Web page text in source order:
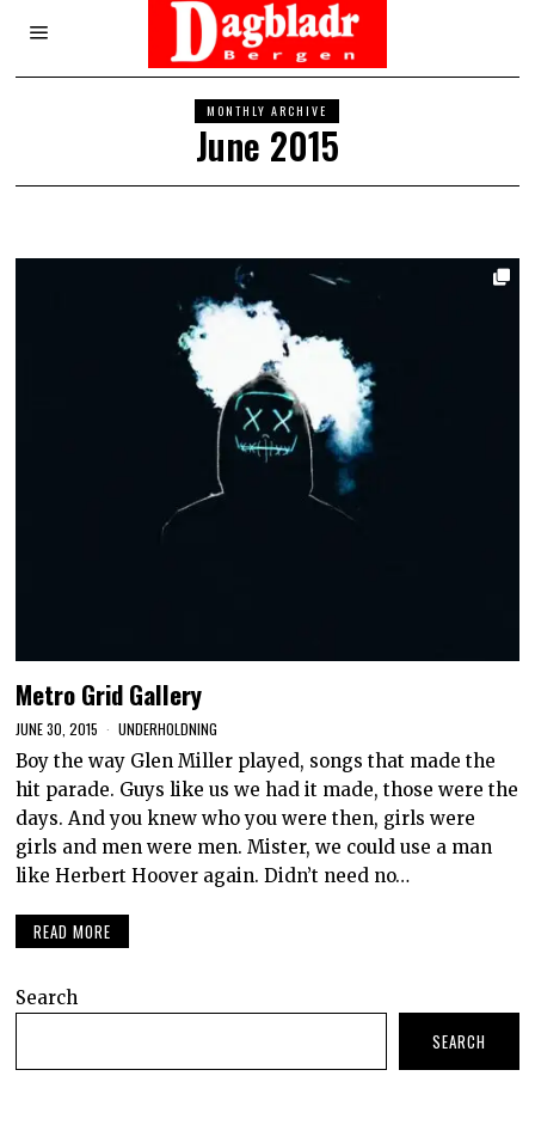
MONTHLY ARCHIVE
June 2015
Metro Grid Gallery
JUNE 30, 2015 UNDERHOLDNING
Boy the way Glen Miller played, songs that made the
hit parade. Guys like us we had it made, those were the
days. And you knew who you were then, girls were
girls and men were men. Mister, we could use a man
like Herbert Hoover again. Didn’t need no…
READ MORE
Search
SEARCH